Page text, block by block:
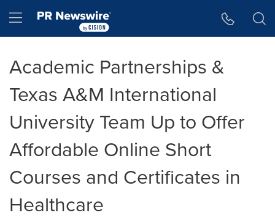
Hamburger menu
Academic Partnerships &
Texas A&M International
University Team Up to Offer
Affordable Online Short
Courses and Certificates in
Healthcare